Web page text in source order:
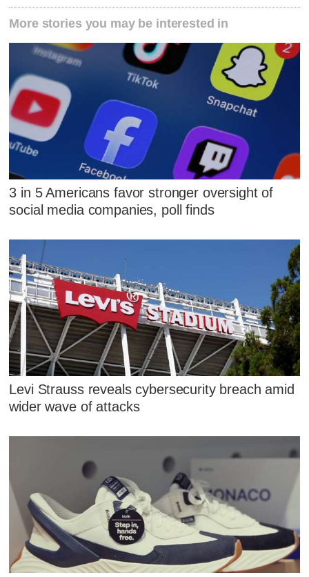
More stories you may be interested in
3 in 5 Americans favor stronger oversight of
social media companies, poll finds
Levi Strauss reveals cybersecurity breach amid
wider wave of attacks